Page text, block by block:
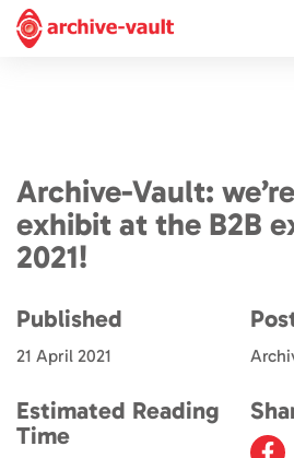
Archive-Vault:
exhibit at the B2B
2021!
Published
21 April 2021
Estimated Reading
Time